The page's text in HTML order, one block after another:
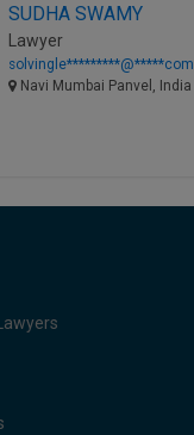
SUDHA SWAMY
Lawyer
solvingle*********@*****com
Navi Mumbai Panvel, India